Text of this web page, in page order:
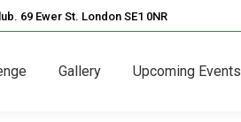
69 Ewer St. London SE1 0NR
Gallery Upcoming Events